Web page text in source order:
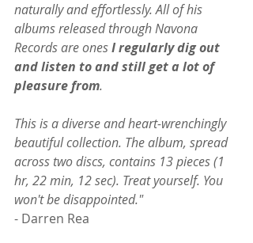
naturally and effortlessly. All of his
albums released through Navona
Records are ones I regularly dig out
and listen to and still get a lot of
pleasure from.
This is a diverse and heart-wrenchingly
beautiful collection. The album, spread
across two discs, contains 13 pieces (1
hr, 22 min, 12 sec). Treat yourself. You
won't be disappointed."
- Darren Rea